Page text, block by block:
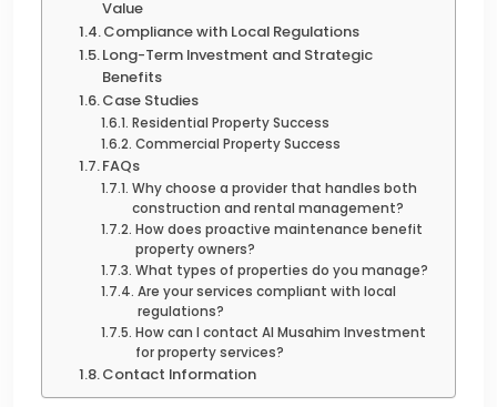
Value
Compliance with Local Regulations
Long-Term Investment and Strategic
Benefits
Case Studies
Residential Property Success
Commercial Property Success
FAQs
Why choose a provider that handles both
construction and rental management?
How does proactive maintenance benefit
property owners?
What types of properties do you manage?
Are your services compliant with local
regulations?
How can I contact Al Musahim Investment
for property services?
Contact Information